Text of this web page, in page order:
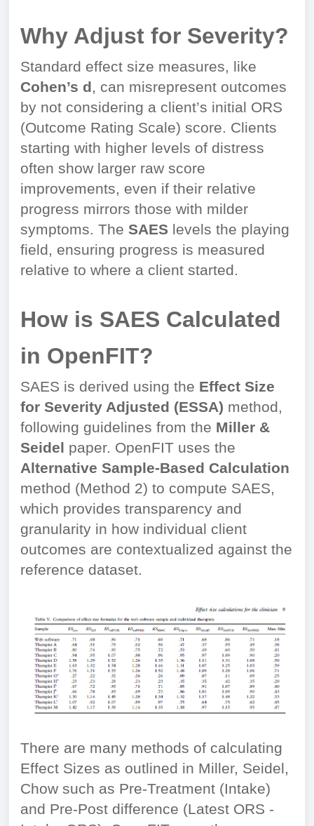
Why Adjust for Severity?
Standard effect size measures, like
Cohen’s d, can misrepresent outcomes
by not considering a client’s initial ORS
(Outcome Rating Scale) score. Clients
starting with higher levels of distress
often show larger raw score
improvements, even if their relative
progress mirrors those with milder
symptoms. The SAES levels the playing
field, ensuring progress is measured
relative to where a client started.
How is SAES Calculated
in OpenFIT?
SAES is derived using the Effect Size
for Severity Adjusted (ESSA) method,
following guidelines from the Miller &
Seidel paper. OpenFIT uses the
Alternative Sample-Based Calculation
method (Method 2) to compute SAES,
which provides transparency and
granularity in how individual client
outcomes are contextualized against the
reference dataset.
There are many methods of calculating
Effect Sizes as outlined in Miller, Seidel,
Chow such as Pre-Treatment (Intake)
and Pre-Post difference (Latest ORS -